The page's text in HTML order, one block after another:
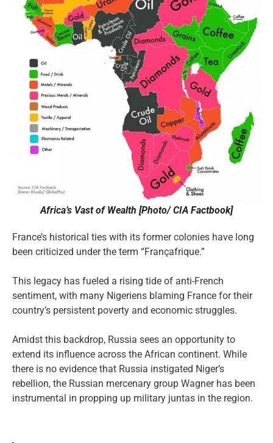
Africa’s Vast of Wealth [Photo/ CIA Factbook]
France’s historical ties with its former colonies have long
been criticized under the term “Françafrique.”
This legacy has fueled a rising tide of anti-French
sentiment, with many Nigeriens blaming France for their
country’s persistent poverty and economic struggles.
Amidst this backdrop, Russia sees an opportunity to
extend its influence across the African continent. While
there is no evidence that Russia instigated Niger’s
rebellion, the Russian mercenary group Wagner has been
instrumental in propping up military juntas in the region.